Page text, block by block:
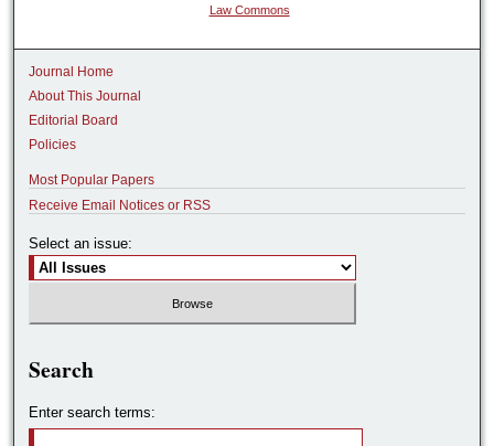
Law Commons
Journal Home
About This Journal
Editorial Board
Policies
Most Popular Papers
Receive Email Notices or RSS
Select an issue:
Search
Enter search terms: